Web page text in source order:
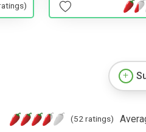
(52 ratings)